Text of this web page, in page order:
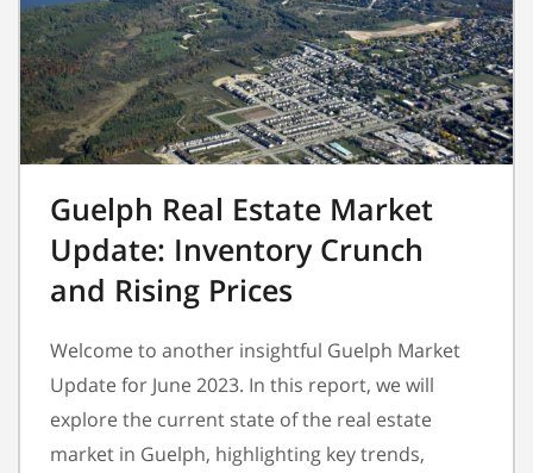
Guelph Real Estate Market
Update: Inventory Crunch
and Rising Prices
Welcome to another insightful Guelph Market
Update for June 2023. In this report, we will
explore the current state of the real estate
market in Guelph, highlighting key trends,